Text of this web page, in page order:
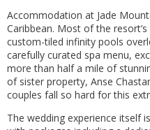
Accommodation at Jade
Caribbean. Most of the
custom-tiled infinity pools
carefully curated spa menu,
more than half a mile of
of sister property, Anse
couples fall so hard for this
The wedding experience itself